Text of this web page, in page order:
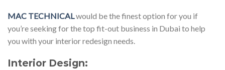
MAC TECHNICAL would be the finest option for you if
you’re seeking for the top fit-out business in Dubai to help
you with your interior redesign needs.
Interior Design: